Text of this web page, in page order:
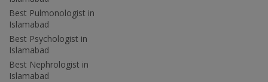
Best Pulmonologist in
Islamabad
Best Psychologist in
Islamabad
Best Nephrologist in
Islamabad